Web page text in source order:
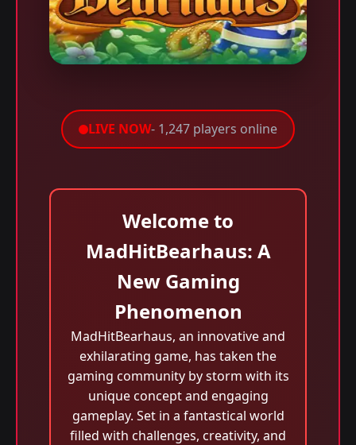
LIVE NOW- 1,247 players online
Welcome to
MadHitBearhaus: A
New Gaming
Phenomenon
MadHitBearhaus, an innovative and
exhilarating game, has taken the
gaming community by storm with its
unique concept and engaging
gameplay. Set in a fantastical world
filled with challenges, creativity, and